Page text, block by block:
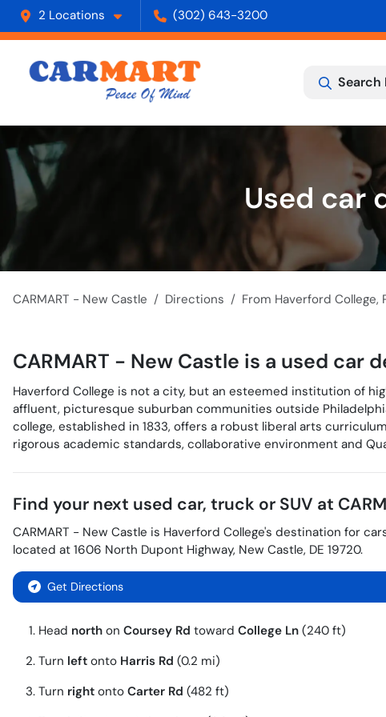
2 Locations (302) 643-3200
Search
Used car
CARMART - New Castle Directions From Haverford College,
CARMART - New Castle is a used car
Haverford College is not a city, but an esteemed institution of
affluent, picturesque suburban communities outside
college, established in 1833, offers a robust liberal arts
rigorous academic standards, collaborative environment and
Find your next used car, truck or SUV at
CARMART - New Castle is Haverford College's destination for
located at 1606 North Dupont Highway, New Castle, DE 19720.
Get Directions
Head north on Coursey Rd toward College Ln (240 ft)
Turn left onto Harris Rd (0.2 mi)
Turn right onto Carter Rd (482 ft)